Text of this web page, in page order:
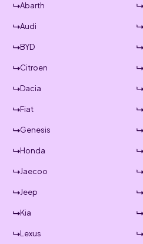
Abarth
Audi
BYD
Citroen
Dacia
Fiat
Genesis
Honda
Jaecoo
Jeep
Kia
Lexus